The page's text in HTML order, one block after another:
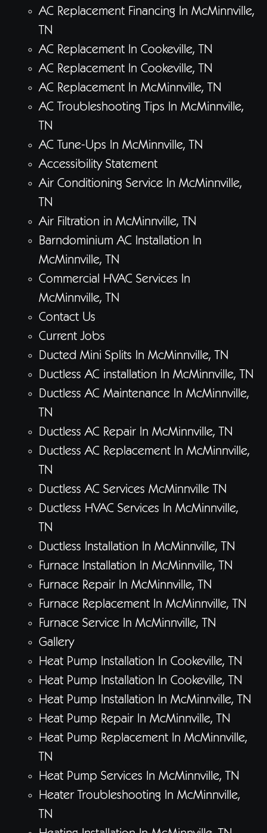
AC Replacement Financing In McMinnville,
TN
AC Replacement In Cookeville, TN
AC Replacement In Cookeville, TN
AC Replacement In McMinnville, TN
AC Troubleshooting Tips In McMinnville,
TN
AC Tune-Ups In McMinnville, TN
Accessibility Statement
Air Conditioning Service In McMinnville,
TN
Air Filtration in McMinnville, TN
Barndominium AC Installation In
McMinnville, TN
Commercial HVAC Services In
McMinnville, TN
Contact Us
Current Jobs
Ducted Mini Splits In McMinnville, TN
Ductless AC installation In McMinnville, TN
Ductless AC Maintenance In McMinnville,
TN
Ductless AC Repair In McMinnville, TN
Ductless AC Replacement In McMinnville,
TN
Ductless AC Services McMinnville TN
Ductless HVAC Services In McMinnville,
TN
Ductless Installation In McMinnville, TN
Furnace Installation In McMinnville, TN
Furnace Repair In McMinnville, TN
Furnace Replacement In McMinnville, TN
Furnace Service In McMinnville, TN
Gallery
Heat Pump Installation In Cookeville, TN
Heat Pump Installation In Cookeville, TN
Heat Pump Installation In McMinnville, TN
Heat Pump Repair In McMinnville, TN
Heat Pump Replacement In McMinnville,
TN
Heat Pump Services In McMinnville, TN
Heater Troubleshooting In McMinnville,
TN